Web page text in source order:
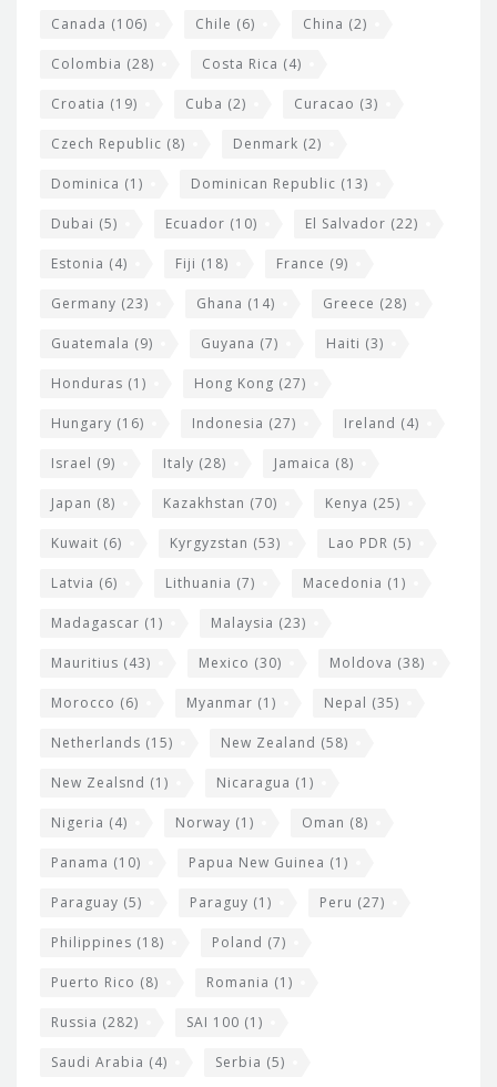
Canada (106) Chile (6) China (2)
Colombia (28) Costa Rica (4)
Croatia (19) Cuba (2) Curacao (3)
Czech Republic (8) Denmark (2)
Dominica (1) Dominican Republic (13)
Dubai (5) Ecuador (10) El Salvador (22)
Estonia (4) Fiji (18) France (9)
Germany (23) Ghana (14) Greece (28)
Guatemala (9) Guyana (7) Haiti (3)
Honduras (1) Hong Kong (27)
Hungary (16) Indonesia (27) Ireland (4)
Israel (9) Italy (28) Jamaica (8)
Japan (8) Kazakhstan (70) Kenya (25)
Kuwait (6) Kyrgyzstan (53) Lao PDR (5)
Latvia (6) Lithuania (7) Macedonia (1)
Madagascar (1) Malaysia (23)
Mauritius (43) Mexico (30) Moldova (38)
Morocco (6) Myanmar (1) Nepal (35)
Netherlands (15) New Zealand (58)
New Zealsnd (1) Nicaragua (1)
Nigeria (4) Norway (1) Oman (8)
Panama (10) Papua New Guinea (1)
Paraguay (5) Paraguy (1) Peru (27)
Philippines (18) Poland (7)
Puerto Rico (8) Romania (1)
Russia (282) SAI 100 (1)
Saudi Arabia (4) Serbia (5)